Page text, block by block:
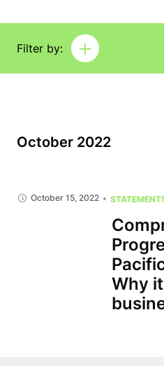
Filter by:
October 2022
October 15, 2022
Why